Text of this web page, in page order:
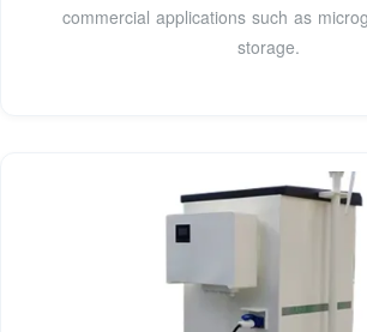
commercial applications such as
storage.